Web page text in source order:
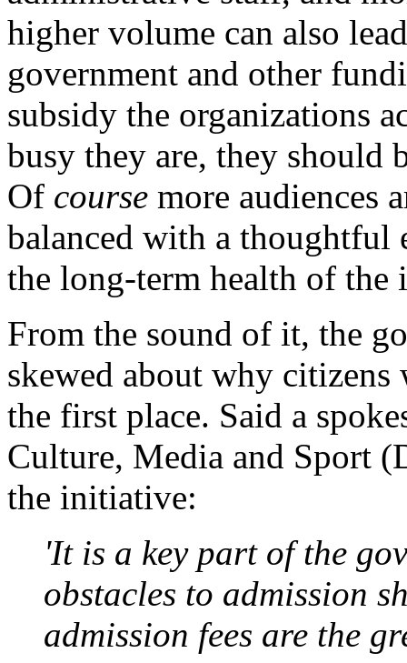
higher volume can also
government and other
subsidy the organizations
busy they are, they should
Of course more audiences
balanced with a thoughtful
the long-term health of
From the sound of it, the
skewed about why
the first place. Said a
Culture, Media and Sport
the initiative:
'It is a key part of the
obstacles to admission
admission fees are the